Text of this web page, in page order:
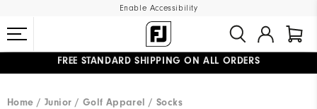
Enable Accessibility
FREE STANDARD SHIPPING ON ALL ORDERS
UPGRADE NOTICE: ORDERS WILL SHIP MID-AUGUST​
Home Junior Golf Apparel Socks